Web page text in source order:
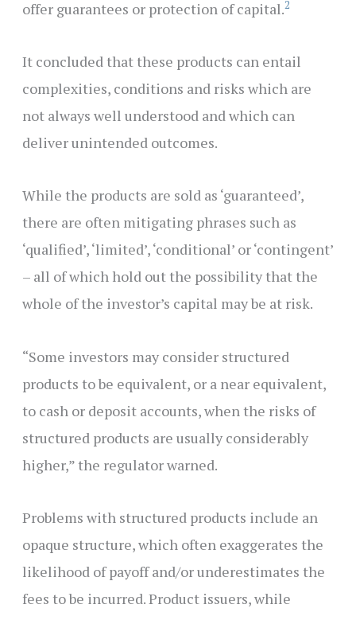
offer guarantees or protection of capital.2
It concluded that these products can entail
complexities, conditions and risks which are
not always well understood and which can
deliver unintended outcomes.
While the products are sold as ‘guaranteed’,
there are often mitigating phrases such as
‘qualified’, ‘limited’, ‘conditional’ or ‘contingent’
– all of which hold out the possibility that the
whole of the investor’s capital may be at risk.
“Some investors may consider structured
products to be equivalent, or a near equivalent,
to cash or deposit accounts, when the risks of
structured products are usually considerably
higher,” the regulator warned.
Problems with structured products include an
opaque structure, which often exaggerates the
likelihood of payoff and/or underestimates the
fees to be incurred. Product issuers, while